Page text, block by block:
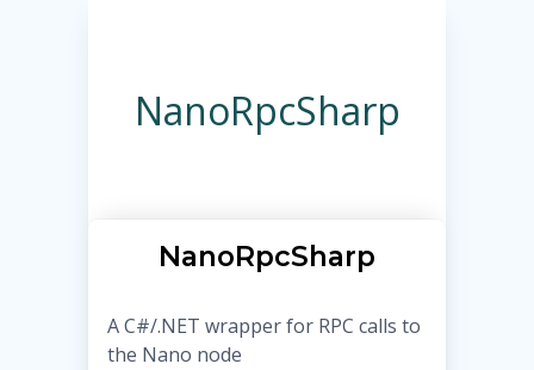
NanoRpcSharp
NanoRpcSharp
A C#/.NET wrapper for RPC calls to
the Nano node